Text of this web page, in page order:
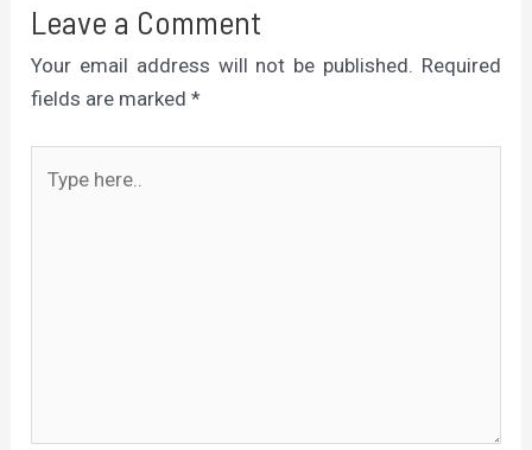
Leave a Comment
Your email address will not be published. Required
fields are marked*
here..